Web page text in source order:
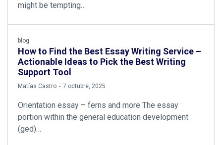
might be tempting…
blog
How to Find the Best Essay Writing Service –
Actionable Ideas to Pick the Best Writing
Support Tool
by
Matías Castro 7 octubre, 2025
Orientation essay – ferns and more The essay
portion within the general education development
(ged)…